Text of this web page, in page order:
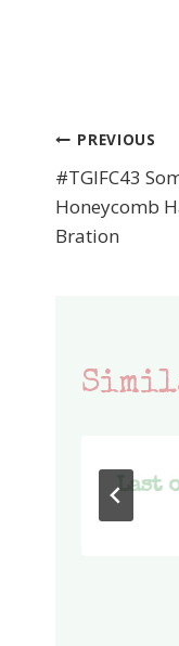
Post
PREVIOUS
#TGIFC43
Honeycomb
Bration
Last